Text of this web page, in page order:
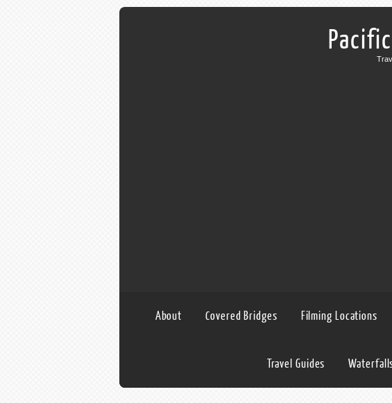
About Covered Bridges Filming Locations
Travel Guides